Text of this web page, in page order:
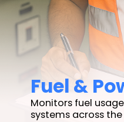
Monitors fuel
systems across the
Fuel &